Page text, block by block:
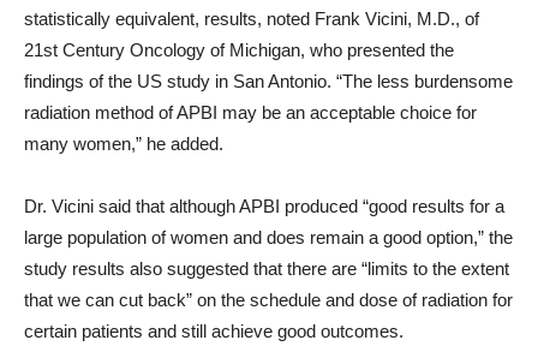
statistically equivalent, results, noted Frank Vicini, M.D., of
21st Century Oncology of Michigan, who presented the
findings of the US study in San Antonio. “The less burdensome
radiation method of APBI may be an acceptable choice for
many women,” he added.
Dr. Vicini said that although APBI produced “good results for a
large population of women and does remain a good option,” the
study results also suggested that there are “limits to the extent
that we can cut back” on the schedule and dose of radiation for
certain patients and still achieve good outcomes.